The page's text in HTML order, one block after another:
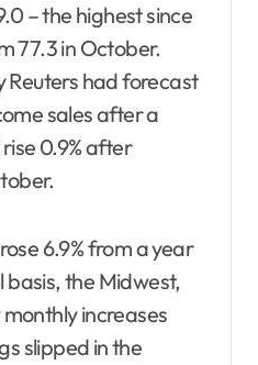
– the highest since
77.3 in October.
Reuters had forecast
sales after a
0.9% after
6.9% from a year
the Midwest,
increases
slipped in the